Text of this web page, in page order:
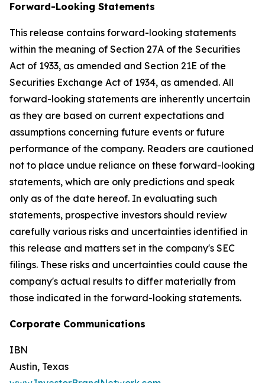
Forward-Looking Statements
This release contains forward-looking statements
within the meaning of Section 27A of the Securities
Act of 1933, as amended and Section 21E of the
Securities Exchange Act of 1934, as amended. All
forward-looking statements are inherently uncertain
as they are based on current expectations and
assumptions concerning future events or future
performance of the company. Readers are cautioned
not to place undue reliance on these forward-looking
statements, which are only predictions and speak
only as of the date hereof. In evaluating such
statements, prospective investors should review
carefully various risks and uncertainties identified in
this release and matters set in the company's SEC
filings. These risks and uncertainties could cause the
company's actual results to differ materially from
those indicated in the forward-looking statements.
Corporate Communications
IBN
Austin, Texas